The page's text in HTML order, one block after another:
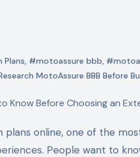
Plans, #motoassure bbb,
MotoAssure BBB Before
People want to